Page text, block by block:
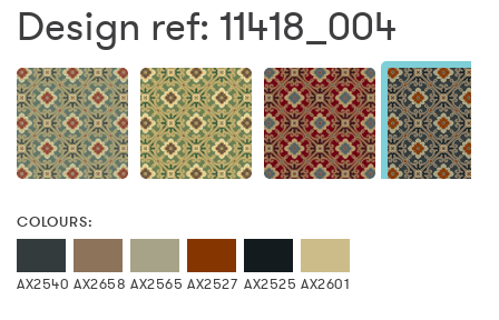
Design ref: 11418_004
COLOURS:
AX2540 AX2658 AX2565 AX2527 AX2525 AX2601